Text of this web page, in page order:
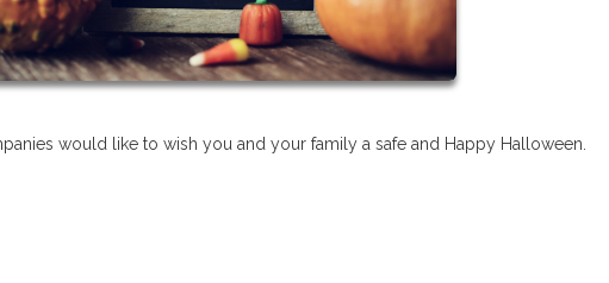
would like to wish you and your family a safe and Happy Halloween.